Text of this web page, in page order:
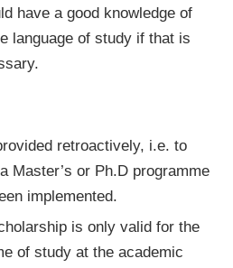
have a good knowledge of
language of study if that is
retroactively, i.e. to
Master’s or Ph.D programme
implemented.
is only valid for the
of study at the academic